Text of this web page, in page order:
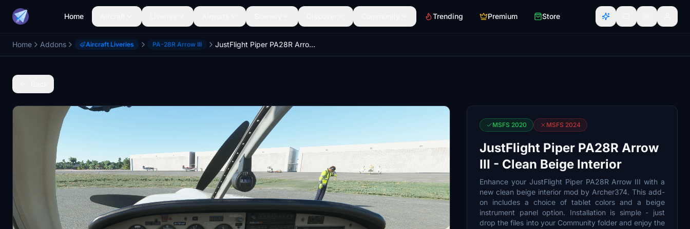
Home Trending Premium Store
Home Addons Aircraft Liveries PA-28R Arrow III JustFlight Piper PA28R Arrow III - Clean Beige Interior
MSFS 2020 MSFS 2024
JustFlight Piper PA28R Arrow
III - Clean Beige Interior
Enhance your JustFlight Piper PA28R Arrow III with a
new clean beige interior mod by Archer374. This add-
on includes a choice of tablet colors and a beige
instrument panel option. Installation is simple - just
drop the files into your Community folder and enjoy the